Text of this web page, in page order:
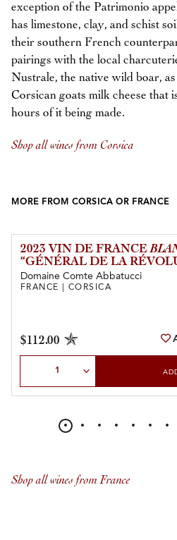
exception of the Patrimonio
has limestone, clay, and schist
their southern French
pairings with the local
Nustrale, the native wild boar,
Corsican goats milk cheese that
hours of it being made.
Shop all wines from Corsica
MORE FROM CORSICA OR FRANCE
2023 VIN DE FRANCE
“GÉNÉRAL DE LA
Domaine Comte Abbatucci
FRANCE | CORSICA
$112.00
Shop all wines from France